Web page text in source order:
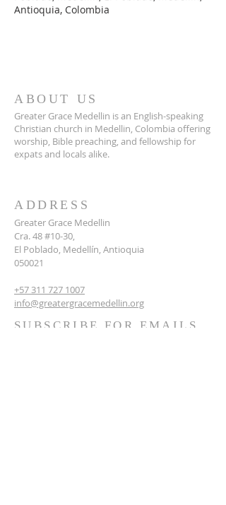
Antioquia, Colombia
ABOUT US
Greater Grace Medellin is an English-speaking
Christian church in Medellin, Colombia offering
worship, Bible preaching, and fellowship for
expats and locals alike.
ADDRESS
Greater Grace Medellin
Cra. 48 #10-30,
El Poblado, Medellín, Antioquia
050021
+57 311 727 1007
info@greatergracemedellin.org
SUBSCRIBE FOR EMAILS